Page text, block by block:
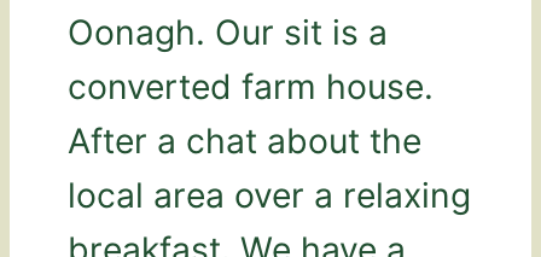
Oonagh. Our sit is a
converted farm house.
After a chat about the
local area over a relaxing